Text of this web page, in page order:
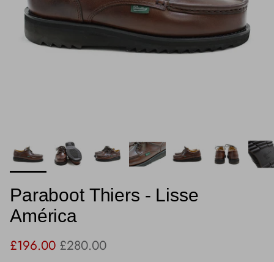
Paraboot Thiers - Lisse
América
Sale price
£196.00 Regular price
£280.00